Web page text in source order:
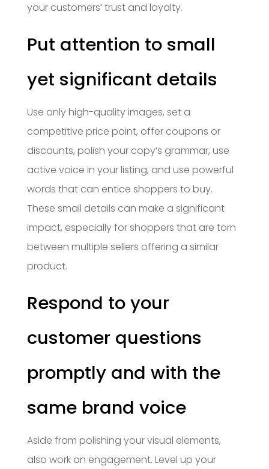
your customers’ trust and loyalty.
Put attention to small
yet significant details
Use only high-quality images, set a
competitive price point, offer coupons or
discounts, polish your copy’s grammar, use
active voice in your listing, and use powerful
words that can entice shoppers to buy.
These small details can make a significant
impact, especially for shoppers that are torn
between multiple sellers offering a similar
product.
Respond to your
customer questions
promptly and with the
same brand voice
Aside from polishing your visual elements,
also work on engagement. Level up your